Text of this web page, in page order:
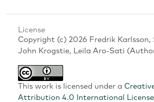
License
Copyright (c) 2026 Fredrik Karlsson,
John Krogstie, Leila Aro-Sati
This work is licensed under a
Attribution 4.0 International License